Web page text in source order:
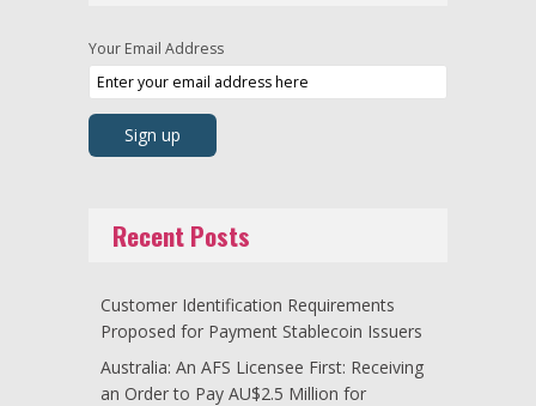
Your Email Address
Recent Posts
Customer Identification Requirements
Proposed for Payment Stablecoin Issuers
Australia: An AFS Licensee First: Receiving
an Order to Pay AU$2.5 Million for